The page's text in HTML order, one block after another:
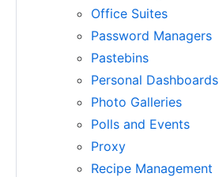
Office Suites
Password Managers
Pastebins
Personal Dashboards
Photo Galleries
Polls and Events
Proxy
Recipe Management